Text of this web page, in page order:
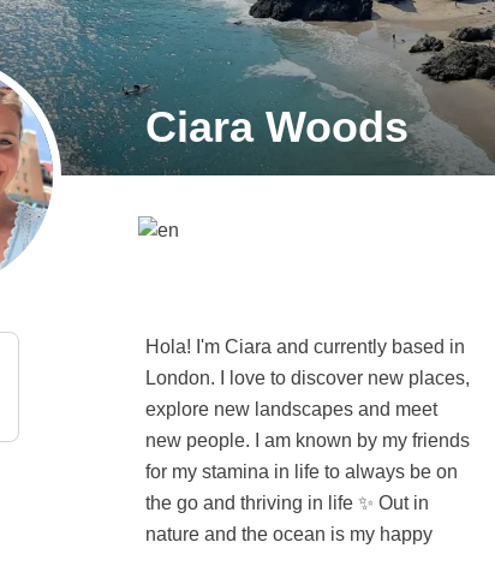
Ciara Woods
Hola! I'm Ciara and currently based in
London. I love to discover new places,
explore new landscapes and meet
new people. I am known by my friends
for my stamina in life to always be on
the go and thriving in life ✨ Out in
nature and the ocean is my happy
place 🩵 but you will also catch me
singing and boogieing on the dance
floor 🪩 I love to share all experiences
- including every delicious meal! 🍕 I'm
up for all activities and can't wait to get